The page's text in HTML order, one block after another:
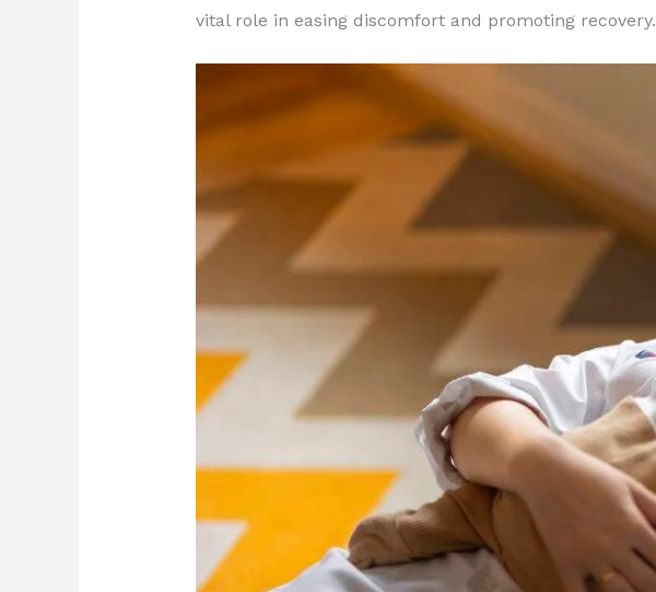
vital role in easing discomfort and promoting recovery.